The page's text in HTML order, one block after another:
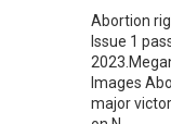
Abortion
Issue 1
Images
major